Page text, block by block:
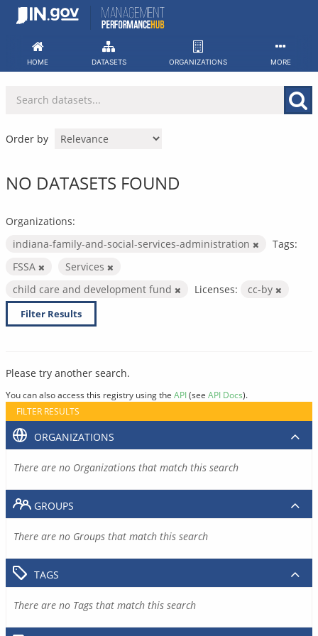
Skip
HOME DATASETS ORGANIZATIONS MORE
Order by
NO DATASETS FOUND
Organizations:
indiana-family-and-social-services-administration
Tags:
FSSA
Services
child care and development fund
Licenses: cc-by
Filter Results
Please try another search.
You can also access this registry using the API(see API Docs).
FILTER RESULTS
ORGANIZATIONS
There are no Organizations that match this search
GROUPS
There are no Groups that match this search
TAGS
There are no Tags that match this search